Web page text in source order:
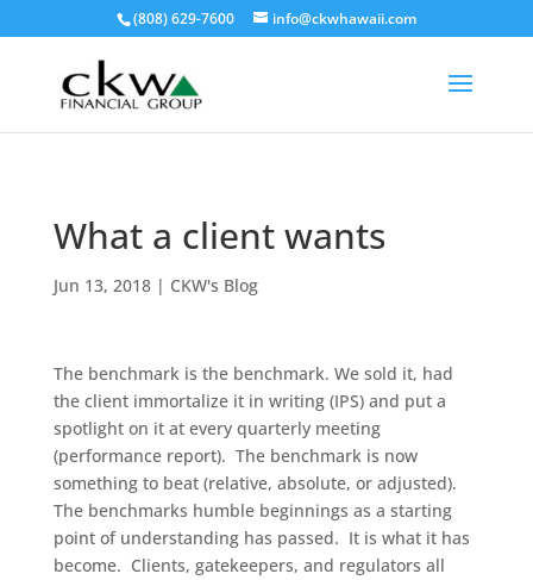
(808) 629-7600 info@ckwhawaii.com
What a client wants
Jun 13, 2018| CKW's Blog
The benchmark is the benchmark. We sold it, had
the client immortalize it in writing (IPS) and put a
spotlight on it at every quarterly meeting
(performance report). The benchmark is now
something to beat (relative, absolute, or adjusted).
The benchmarks humble beginnings as a starting
point of understanding has passed. It is what it has
become. Clients, gatekeepers, and regulators all